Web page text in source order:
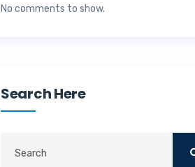
No comments to show.
Search Here